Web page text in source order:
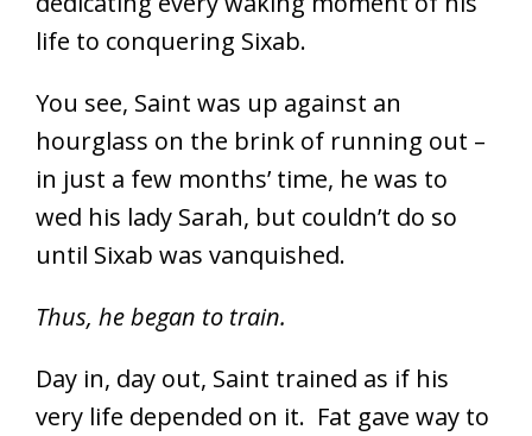
life to conquering Sixab.
You see, Saint was up against an
hourglass on the brink of running out –
in just a few months’ time, he was to
wed his lady Sarah, but couldn’t do so
until Sixab was vanquished.
Thus, he began to train.
Day in, day out, Saint trained as if his
very life depended on it. Fat gave way to